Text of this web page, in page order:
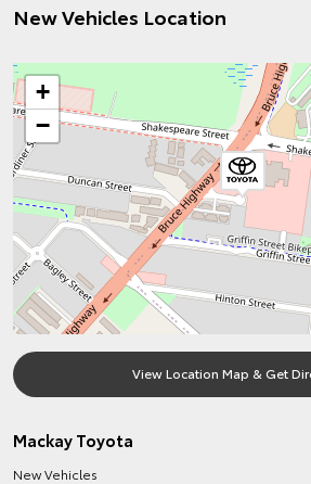
New Vehicles Location
+
−
View Location Map & Get
Mackay Toyota
New Vehicles